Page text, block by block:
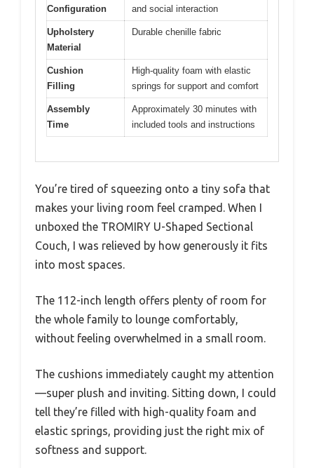
Configuration
and social interaction
Upholstery
Material
Durable chenille fabric
Cushion
Filling
High-quality foam with elastic
springs for support and comfort
Assembly
Time
Approximately 30 minutes with
included tools and instructions
You’re tired of squeezing onto a tiny sofa that
makes your living room feel cramped. When I
unboxed the TROMIRY U-Shaped Sectional
Couch, I was relieved by how generously it fits
into most spaces.
The 112-inch length offers plenty of room for
the whole family to lounge comfortably,
without feeling overwhelmed in a small room.
The cushions immediately caught my attention
—super plush and inviting. Sitting down, I could
tell they’re filled with high-quality foam and
elastic springs, providing just the right mix of
softness and support.